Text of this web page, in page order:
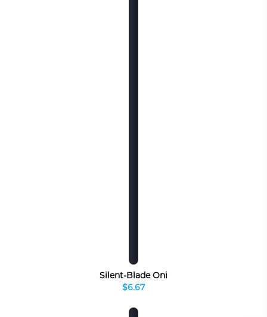
Silent-Blade Oni
$6.67